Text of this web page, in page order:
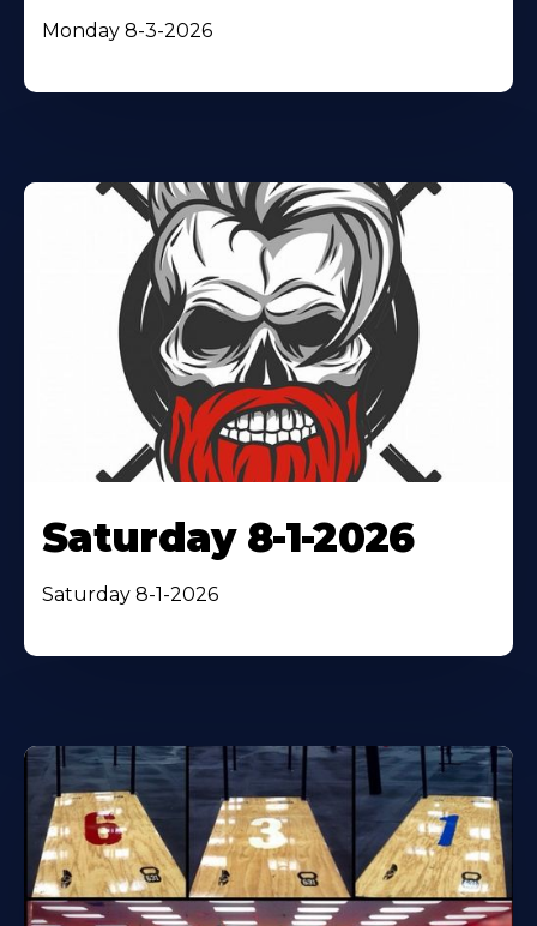
Monday 8-3-2026
Saturday 8-1-2026
Saturday 8-1-2026